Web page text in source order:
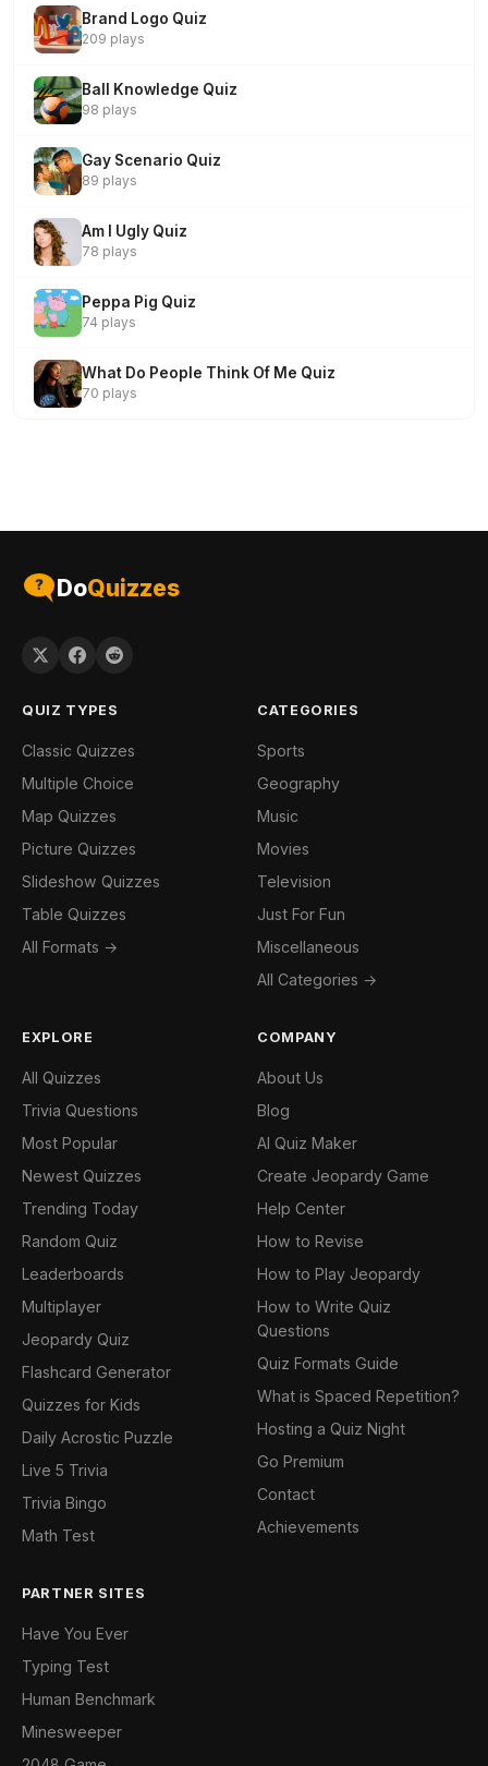
Brand Logo Quiz
209 plays
Ball Knowledge Quiz
98 plays
Gay Scenario Quiz
89 plays
Am I Ugly Quiz
78 plays
Peppa Pig Quiz
74 plays
What Do People Think Of Me Quiz
70 plays
DoQuizzes
QUIZ TYPES
Classic Quizzes
Multiple Choice
Map Quizzes
Picture Quizzes
Slideshow Quizzes
Table Quizzes
All Formats →
CATEGORIES
Sports
Geography
Music
Movies
Television
Just For Fun
Miscellaneous
All Categories →
EXPLORE
All Quizzes
Trivia Questions
Most Popular
Newest Quizzes
Trending Today
Random Quiz
Leaderboards
Multiplayer
Jeopardy Quiz
Flashcard Generator
Quizzes for Kids
Daily Acrostic Puzzle
Live 5 Trivia
Trivia Bingo
Math Test
COMPANY
About Us
Blog
AI Quiz Maker
Create Jeopardy Game
Help Center
How to Revise
How to Play Jeopardy
How to Write Quiz
Questions
Quiz Formats Guide
What is Spaced Repetition?
Hosting a Quiz Night
Go Premium
Contact
Achievements
PARTNER SITES
Have You Ever
Typing Test
Human Benchmark
Minesweeper